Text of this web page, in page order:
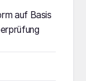
auf Basis